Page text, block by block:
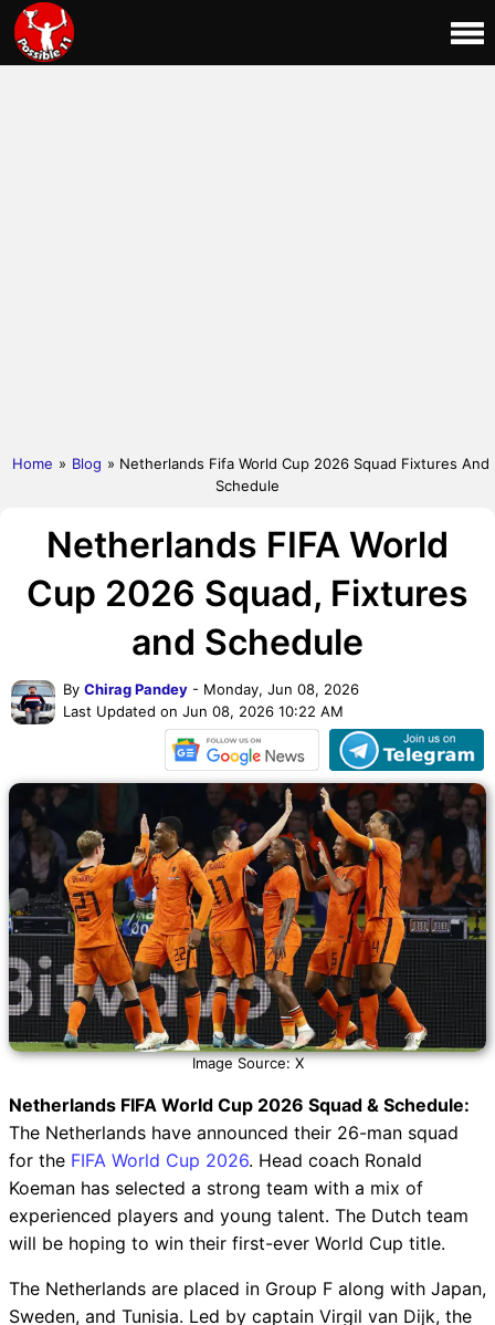
Home » Blog » Netherlands Fifa World Cup 2026 Squad Fixtures And
Schedule
Netherlands FIFA World
Cup 2026 Squad, Fixtures
and Schedule
By Chirag Pandey - Monday, Jun 08, 2026
Last Updated on Jun 08, 2026 10:22 AM
Image Source: X
Netherlands FIFA World Cup 2026 Squad & Schedule:
The Netherlands have announced their 26-man squad
for the FIFA World Cup 2026. Head coach Ronald
Koeman has selected a strong team with a mix of
experienced players and young talent. The Dutch team
will be hoping to win their first-ever World Cup title.
The Netherlands are placed in Group F along with Japan,
Sweden, and Tunisia. Led by captain Virgil van Dijk, the